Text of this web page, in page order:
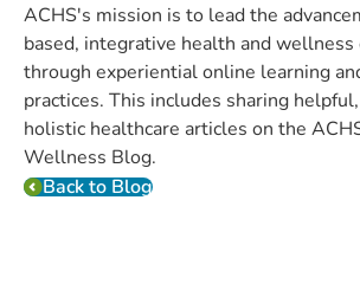
ACHS's mission is to lead the
based, integrative health and wellness
through experiential online learning
practices. This includes sharing
holistic healthcare articles on the
Wellness Blog.
Back to Blog